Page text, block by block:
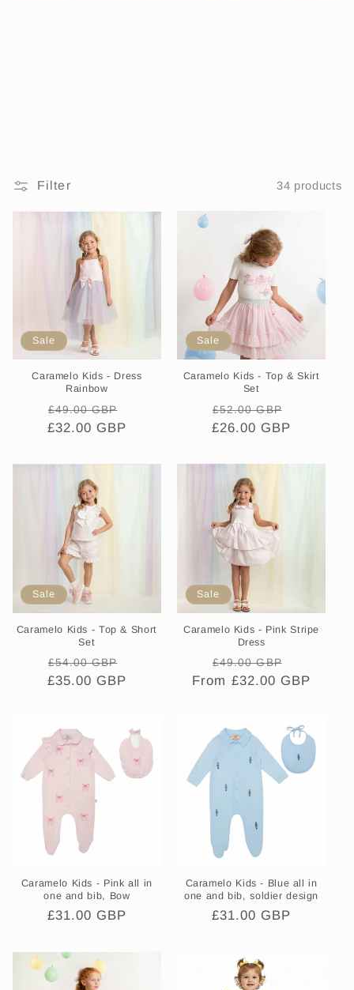
Filter 34 products
Sale
Caramelo Kids - Dress
Rainbow
Regular
price
£49.00 GBP
price
£32.00 GBP
Sale
Caramelo Kids - Top & Skirt
Set
Regular
price
£52.00 GBP
£26.00 GBP
Sale
Caramelo Kids - Top & Short
Set
Regular
price
£54.00 GBP
price
£35.00 GBP
Sale
Caramelo Kids - Pink Stripe
Dress
Regular
price
£49.00 GBP
price
From £32.00 GBP
Caramelo Kids - Pink all in
one and bib, Bow
Regular
£31.00 GBP
Caramelo Kids - Blue all in
one and bib, soldier design
Regular
£31.00 GBP